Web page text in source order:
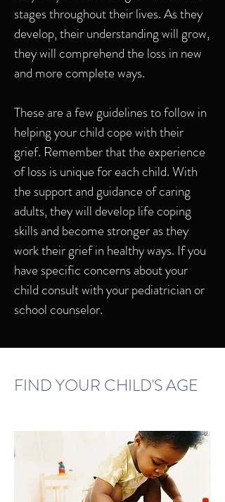
stages throughout their lives. As they
develop, their understanding will grow,
they will comprehend the loss in new
and more complete ways.
These are a few guidelines to follow in
helping your child cope with their
grief. Remember that the experience
of loss is unique for each child. With
the support and guidance of caring
adults, they will develop life coping
skills and become stronger as they
work their grief in healthy ways. If you
have specific concerns about your
child consult with your pediatrician or
school counselor.
FIND YOUR CHILD'S AGE